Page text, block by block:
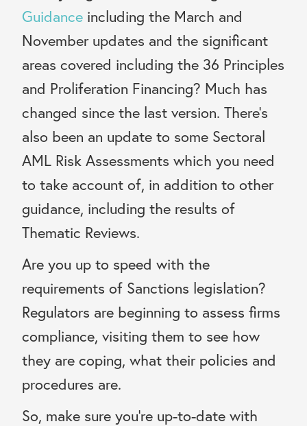
Guidance including the March and
November updates and the significant
areas covered including the 36 Principles
and Proliferation Financing? Much has
changed since the last version. There’s
also been an update to some Sectoral
AML Risk Assessments which you need
to take account of, in addition to other
guidance, including the results of
Thematic Reviews.
Are you up to speed with the
requirements of Sanctions legislation?
Regulators are beginning to assess firms
compliance, visiting them to see how
they are coping, what their policies and
procedures are.
So, make sure you’re up-to-date with